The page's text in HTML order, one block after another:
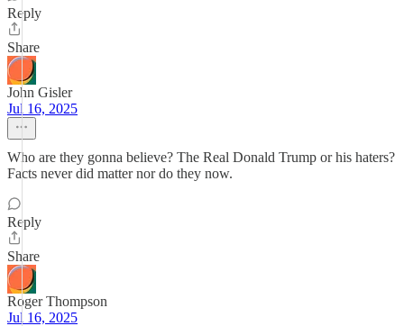
Reply
Share
John Gisler
Jul 16, 2025
Who are they gonna believe? The Real Donald Trump or his haters?
Facts never did matter nor do they now.
Reply
Share
Roger Thompson
Jul 16, 2025